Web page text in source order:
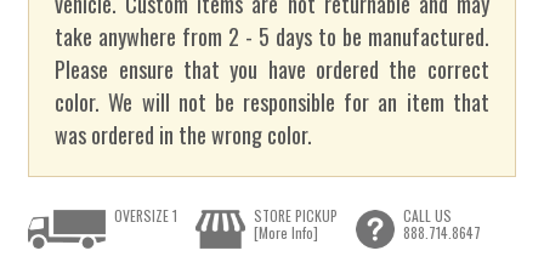
take anywhere from 2 - 5 days to be manufactured.
Please ensure that you have ordered the correct
color. We will not be responsible for an item that
was ordered in the wrong color.
OVERSIZE 1
STORE PICKUP
[More Info]
CALL US
888.714.8647